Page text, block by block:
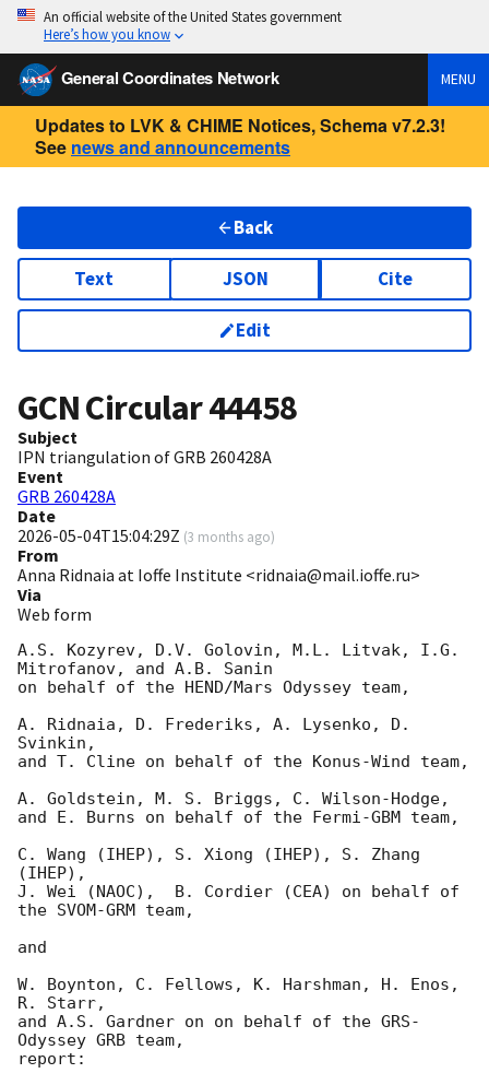
An official website of the United States government
Here’s how you know
General Coordinates Network MENU
Updates to LVK & CHIME Notices, Schema v7.2.3!
See news and announcements
Back
Text JSON Cite
Edit
GCN Circular44458
Subject
IPN triangulation of GRB 260428A
Event
GRB 260428A
Date
2026-05-04T15:04:29Z (3 months ago)
From
Anna Ridnaia at Ioffe Institute <ridnaia@mail.ioffe.ru>
Via
Web form
A.S. Kozyrev, D.V. Golovin, M.L. Litvak, I.G.
Mitrofanov, and A.B. Sanin
on behalf of the HEND/Mars Odyssey team,
A. Ridnaia, D. Frederiks, A. Lysenko, D.
Svinkin,
and T. Cline on behalf of the Konus-Wind team,
A. Goldstein, M. S. Briggs, C. Wilson-Hodge,
and E. Burns on behalf of the Fermi-GBM team,
C. Wang (IHEP), S. Xiong (IHEP), S. Zhang
(IHEP),
J. Wei (NAOC),  B. Cordier (CEA) on behalf of
the SVOM-GRM team,
and
W. Boynton, C. Fellows, K. Harshman, H. Enos,
R. Starr,
and A.S. Gardner on on behalf of the GRS-
Odyssey GRB team,
report: